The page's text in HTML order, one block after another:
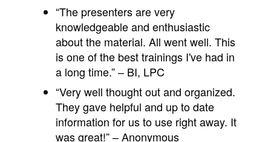
“The presenters are very
knowledgeable and enthusiastic
about the material. All went well. This
is one of the best trainings I've had in
a long time.” – BI, LPC
“Very well thought out and organized.
They gave helpful and up to date
information for us to use right away. It
was great!” – Anonymous